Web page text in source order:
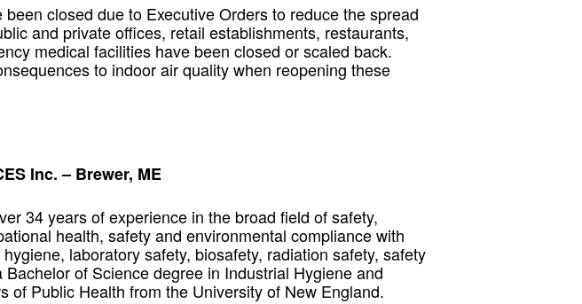
closed due to Executive Orders to reduce the spread
and private offices, retail establishments, restaurants,
medical facilities have been closed or scaled back.
to indoor air quality when reopening these
Inc. – Brewer, ME
34 years of experience in the broad field of safety,
health, safety and environmental compliance with
laboratory safety, biosafety, radiation safety, safety
of Science degree in Industrial Hygiene and
of Public Health from the University of New England.